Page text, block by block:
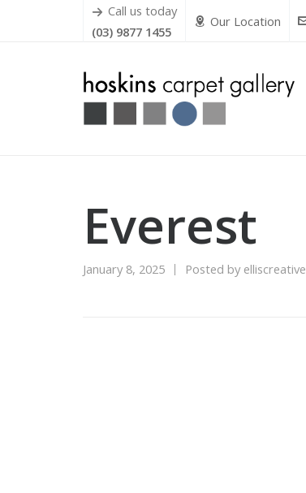
Call us today
(03) 9877 1455
Our Location
Everest
January 8, 2025 Posted by elliscreative